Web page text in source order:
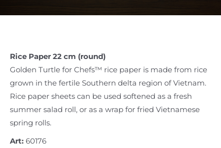
Rice Paper 22 cm (round)
Golden Turtle for Chefs™ rice paper is made from rice
grown in the fertile Southern delta region of Vietnam.
Rice paper sheets can be used softened as a fresh
summer salad roll, or as a wrap for fried Vietnamese
spring rolls.
Art: 60176